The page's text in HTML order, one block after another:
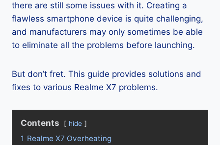
there are still some issues with it. Creating a
flawless smartphone device is quite challenging,
and manufacturers may only sometimes be able
to eliminate all the problems before launching.
But don’t fret. This guide provides solutions and
fixes to various Realme X7 problems.
Contents hide
1 Realme X7 Overheating